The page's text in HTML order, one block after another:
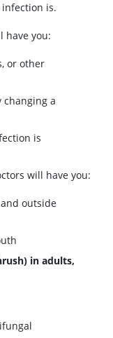
is.
have you:
or other
changing a
is
will have you:
outside
in adults,